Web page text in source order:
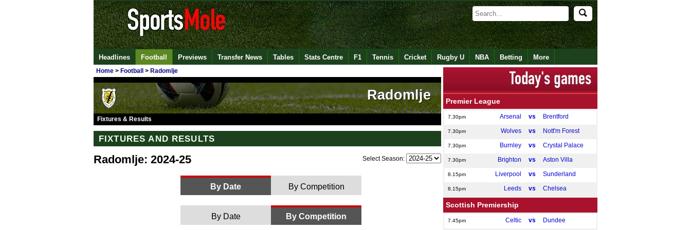
Headlines Football Previews Transfer News Tables Stats Centre F1 Tennis Cricket Rugby U NBA Betting More
Home > Football > Radomlje
Radomlje
Fixtures & Results
FIXTURES AND RESULTS
Radomlje: 2024-25 Select Season:
By Date By Competition
By Date By Competition
Premier League
7.30pm Arsenal vs Brentford
7.30pm Wolves vs Nott'm Forest
7.30pm Burnley vs Crystal Palace
7.30pm Brighton vs Aston Villa
8.15pm Liverpool vs Sunderland
8.15pm Leeds vs Chelsea
Scottish Premiership
7.45pm Celtic vs Dundee